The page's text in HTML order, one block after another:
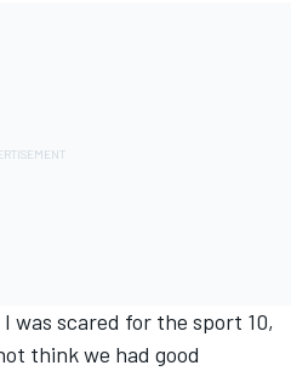
was scared for the sport 10,
think we had good